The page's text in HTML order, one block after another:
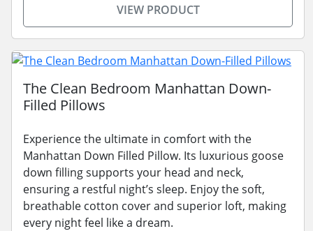
VIEW PRODUCT
The Clean Bedroom Manhattan Down-
Filled Pillows
Experience the ultimate in comfort with the
Manhattan Down Filled Pillow. Its luxurious goose
down filling supports your head and neck,
ensuring a restful night’s sleep. Enjoy the soft,
breathable cotton cover and superior loft, making
every night feel like a dream.